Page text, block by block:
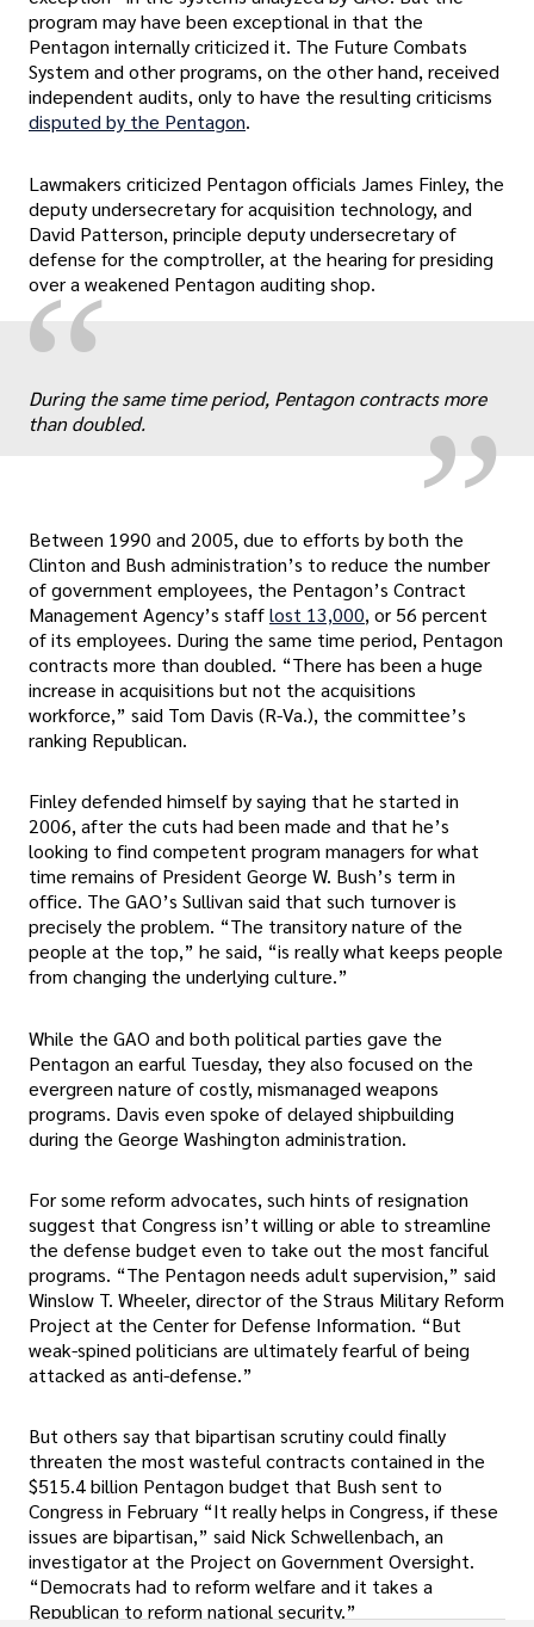
program may have been exceptional in that the
Pentagon internally criticized it. The Future Combats
System and other programs, on the other hand, received
independent audits, only to have the resulting criticisms
disputed by the Pentagon.
Lawmakers criticized Pentagon officials James Finley, the
deputy undersecretary for acquisition technology, and
David Patterson, principle deputy undersecretary of
defense for the comptroller, at the hearing for presiding
over a weakened Pentagon auditing shop.
“ „
During the same time period, Pentagon contracts more
than doubled.
Between 1990 and 2005, due to efforts by both the
Clinton and Bush administration’s to reduce the number
of government employees, the Pentagon’s Contract
Management Agency’s stafflost 13,000, or 56 percent
of its employees. During the same time period, Pentagon
contracts more than doubled. “There has been a huge
increase in acquisitions but not the acquisitions
workforce,” said Tom Davis (R-Va.), the committee’s
ranking Republican.
Finley defended himself by saying that he started in
2006, after the cuts had been made and that he’s
looking to find competent program managers for what
time remains of President George W. Bush’s term in
office. The GAO’s Sullivan said that such turnover is
precisely the problem. “The transitory nature of the
people at the top,” he said, “is really what keeps people
from changing the underlying culture.”
While the GAO and both political parties gave the
Pentagon an earful Tuesday, they also focused on the
evergreen nature of costly, mismanaged weapons
programs. Davis even spoke of delayed shipbuilding
during the George Washington administration.
For some reform advocates, such hints of resignation
suggest that Congress isn’t willing or able to streamline
the defense budget even to take out the most fanciful
programs. “The Pentagon needs adult supervision,” said
Winslow T. Wheeler, director of the Straus Military Reform
Project at the Center for Defense Information. “But
weak-spined politicians are ultimately fearful of being
attacked as anti-defense.”
But others say that bipartisan scrutiny could finally
threaten the most wasteful contracts contained in the
$515.4 billion Pentagon budget that Bush sent to
Congress in February “It really helps in Congress, if these
issues are bipartisan,” said Nick Schwellenbach, an
investigator at the Project on Government Oversight.
“Democrats had to reform welfare and it takes a
Republican to reform national security.”